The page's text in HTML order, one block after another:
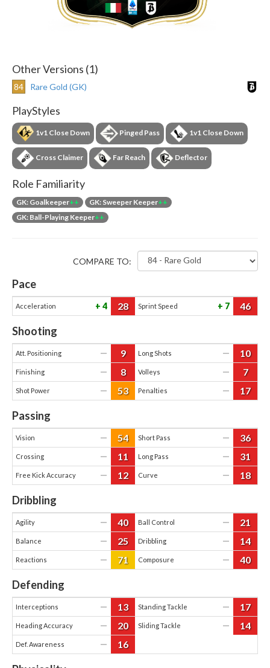
Other Versions (1)
84 Rare Gold (GK)
PlayStyles
1v1 Close Down Pinged Pass 1v1 Close Down
Cross Claimer Far Reach Deflector
Role Familiarity
GK: Goalkeeper++ GK: Sweeper Keeper++
GK: Ball-Playing Keeper++
COMPARE TO:
Pace
Acceleration 4 28 Sprint Speed 7 46
Shooting
Att. Positioning — 9 Long Shots — 10
Finishing — 8 Volleys — 7
Shot Power — 53 Penalties — 17
Passing
Vision — 54 Short Pass — 36
Crossing — 11 Long Pass — 31
Free Kick Accuracy — 12 Curve — 18
Dribbling
Agility — 40 Ball Control — 21
Balance — 25 Dribbling — 14
Reactions — 71 Composure — 40
Defending
Interceptions — 13 Standing Tackle — 17
Heading Accuracy — 20 Sliding Tackle — 14
Def. Awareness — 16